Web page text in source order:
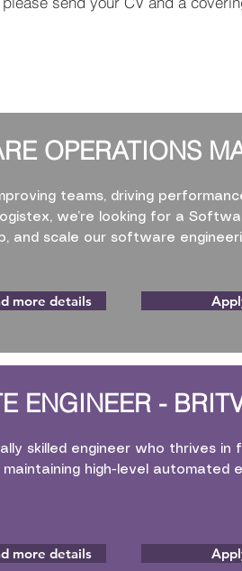
OPERATIONS
teams, driving
we’re looking for a
and scale our software
more details
ENGINEER -
skilled engineer who thrives in
high-level automated
more details